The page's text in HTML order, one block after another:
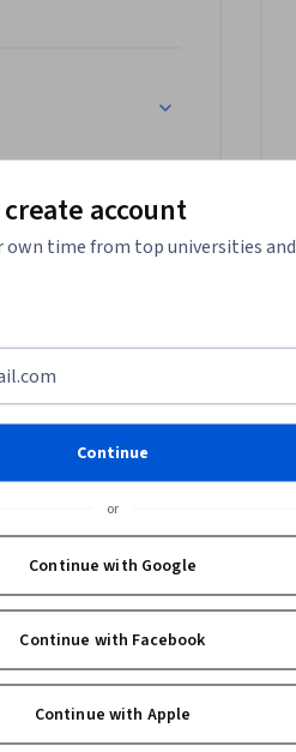
of the needs and
account
own time from top universities and
Continue
or
Continue with Google
Continue with Facebook
Continue with Apple